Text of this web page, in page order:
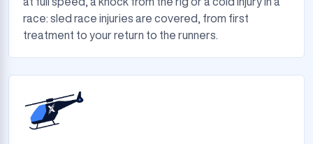
race: sled race injuries are covered, from first
treatment to your return to the runners.